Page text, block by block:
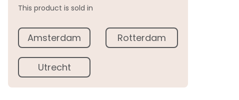
This product is sold in
Amsterdam Rotterdam
Utrecht